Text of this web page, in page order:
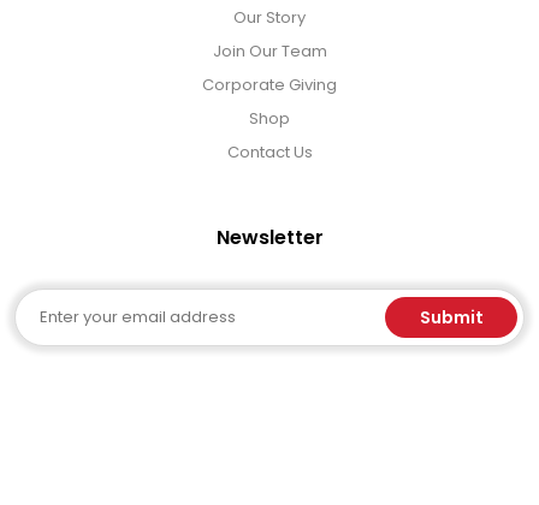
Our Story
Join Our Team
Corporate Giving
Shop
Contact Us
Newsletter
Email Submit